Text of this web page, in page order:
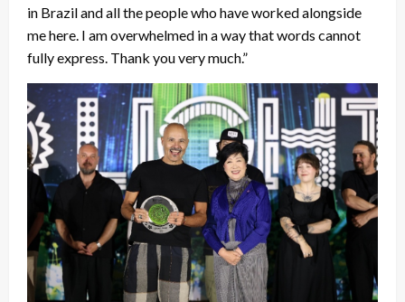
in Brazil and all the people who have worked alongside
me here. I am overwhelmed in a way that words cannot
fully express. Thank you very much.”